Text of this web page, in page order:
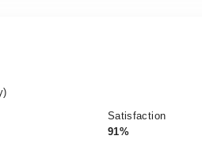
Satisfaction
91%